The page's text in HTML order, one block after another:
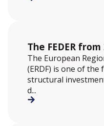
The FEDER
The European
(ERDF) is one of
structural
d...